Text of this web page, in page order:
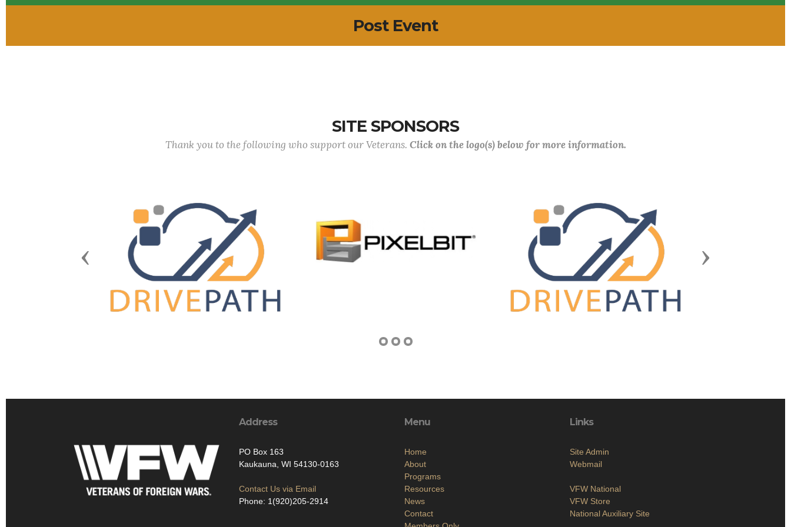
Post Event
SITE SPONSORS
Thank you to the following who support our Veterans. Click on the logo(s) below for more information.
Previous Next
Address
PO Box 163
Kaukauna, WI 54130-0163
Contact Us via Email
Phone: 1(920)205-2914
Menu
Home
About
Programs
Resources
News
Contact
Links
Site Admin
Webmail
VFW National
VFW Store
National Auxiliary Site